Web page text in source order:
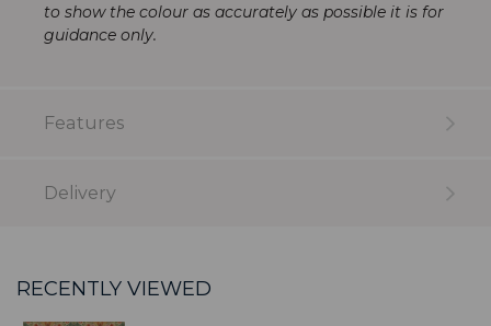
to show the colour as accurately as possible it is for
guidance only.
Features
Delivery
RECENTLY VIEWED